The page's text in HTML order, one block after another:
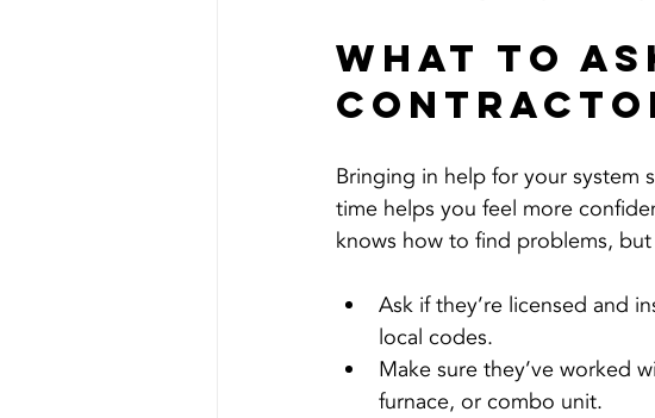
What to
Bringing in help for your system
time helps you feel more
knows how to find problems,
Ask if they’re licensed and
local codes.
Make sure they’ve worked
furnace, or combo unit.